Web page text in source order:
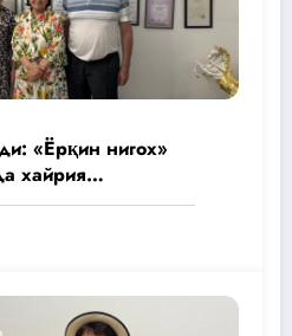
«Ёрқин нигох»
хайрия